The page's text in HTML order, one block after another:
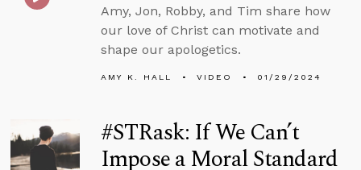
Amy, Jon, Robby, and Tim share how
our love of Christ can motivate and
shape our apologetics.
AMY K. HALL VIDEO 01/29/2024
#STRask: If We Can’t
Impose a Moral Standard